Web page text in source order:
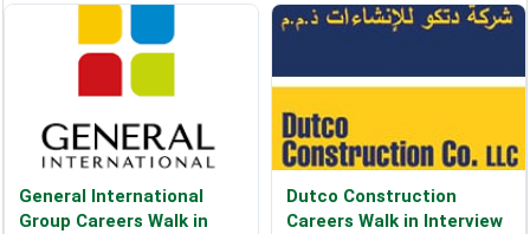
General International
Group Careers Walk in
Dutco Construction
Careers Walk in Interview